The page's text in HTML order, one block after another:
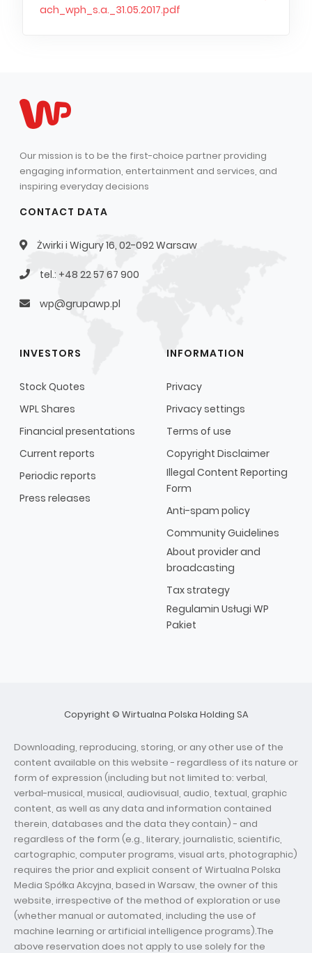
ach_wph_s.a._31.05.2017.pdf
Our mission is to be the first-choice partner providing
engaging information, entertainment and services, and
inspiring everyday decisions
CONTACT DATA
Żwirki i Wigury 16, 02-092 Warsaw
tel.: +48 22 57 67 900
wp@grupawp.pl
INVESTORS
Stock Quotes
WPL Shares
Financial presentations
Current reports
Periodic reports
Press releases
INFORMATION
Privacy
Privacy settings
Terms of use
Copyright Disclaimer
Illegal Content Reporting
Form
Anti-spam policy
Community Guidelines
About provider and
broadcasting
Tax strategy
Regulamin Usługi WP
Pakiet
Copyright © Wirtualna Polska Holding SA
Downloading, reproducing, storing, or any other use of the
content available on this website - regardless of its nature or
form of expression (including but not limited to: verbal,
verbal-musical, musical, audiovisual, audio, textual, graphic
content, as well as any data and information contained
therein, databases and the data they contain) - and
regardless of the form (e.g., literary, journalistic, scientific,
cartographic, computer programs, visual arts, photographic)
requires the prior and explicit consent of Wirtualna Polska
Media Spółka Akcyjna, based in Warsaw, the owner of this
website, irrespective of the method of exploration or use
(whether manual or automated, including the use of
machine learning or artificial intelligence programs).The
above reservation does not apply to use solely for the